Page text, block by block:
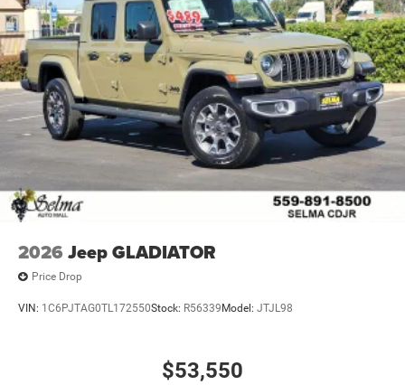
2026 Jeep GLADIATOR
Price Drop
VIN: 1C6PJTAG0TL172550Stock: R56339 Model: JTJL98
$53,550